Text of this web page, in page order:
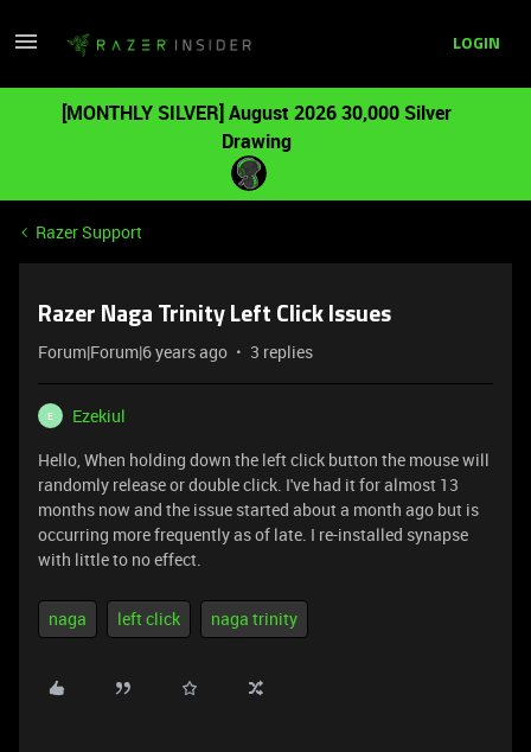
LOGIN
[MONTHLY SILVER] August 2026 30,000 Silver
Drawing
Razer Support
Razer Naga Trinity Left Click Issues
Forum|Forum|6 years ago 3 replies
E
Ezekiul
Hello, When holding down the left click button the mouse will
randomly release or double click. I've had it for almost 13
months now and the issue started about a month ago but is
occurring more frequently as of late. I re-installed synapse
with little to no effect.
naga left click naga trinity